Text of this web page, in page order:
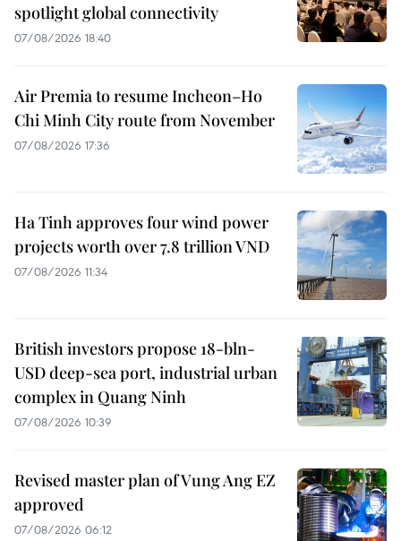
spotlight global connectivity
07/08/2026 18:40
Air Premia to resume Incheon–Ho
Chi Minh City route from November
07/08/2026 17:36
Ha Tinh approves four wind power
projects worth over 7.8 trillion VND
07/08/2026 11:34
British investors propose 18-bln-
USD deep-sea port, industrial urban
complex in Quang Ninh
07/08/2026 10:39
Revised master plan of Vung Ang EZ
approved
07/08/2026 06:12